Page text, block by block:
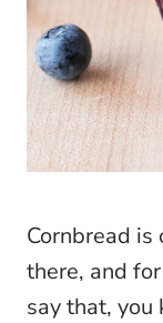
Cornbread
there, and
say that, you